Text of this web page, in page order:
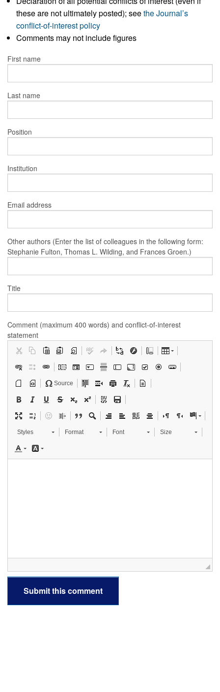
these are not ultimately posted); seethe Journal’s
conflict-of-interest policy
Comments may not include figures
First name
Last name
Position
Institution
Email address
Other authors (Enter the list of colleagues in the following form:
Stephanie Fulton, Thomas L. Wilding, and Frances Groen.)
Title
Comment (maximum 400 words) and conflict-of-interest
statement
Source
Styles Format Font Size